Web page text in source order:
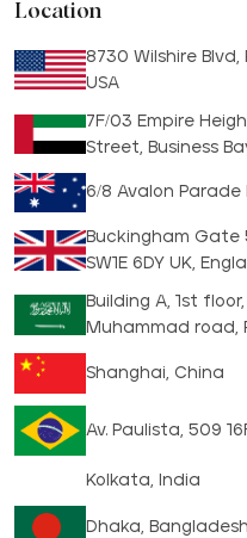
Location
8730 Wilshire Blvd,
USA
7F/03 Empire
Street, Business
6/8 Avalon Parade
Buckingham Gate
SW1E 6DY UK,
Building A, 1st
Muhammad road,
Shanghai, China
Av. Paulista, 509
Kolkata, India
Dhaka, Bangladesh